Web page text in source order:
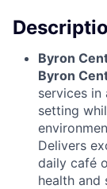
Byron
Byron
services
setting
Delivers
daily café
health and